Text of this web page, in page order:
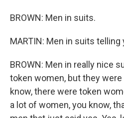
BROWN: Men in suits.
MARTIN: Men in suits telling
BROWN: Men in really nice
token women, but they
know, there were token
a lot of women, you know,